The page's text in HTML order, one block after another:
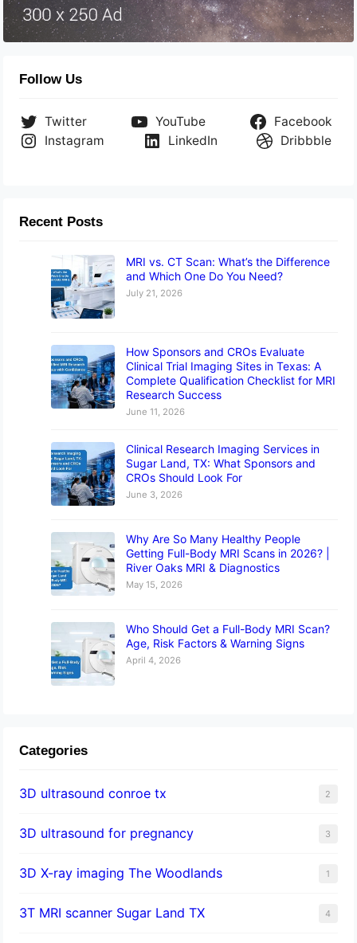
Follow Us
Twitter YouTube
Facebook
Instagram
LinkedIn Dribbble
Recent Posts
MRI vs. CT Scan: What’s the Difference
and Which One Do You Need?
July 21, 2026
How Sponsors and CROs Evaluate
Clinical Trial Imaging Sites in Texas: A
Complete Qualification Checklist for MRI
Research Success
June 11, 2026
Clinical Research Imaging Services in
Sugar Land, TX: What Sponsors and
CROs Should Look For
June 3, 2026
Why Are So Many Healthy People
Getting Full-Body MRI Scans in 2026? |
River Oaks MRI & Diagnostics
May 15, 2026
Who Should Get a Full-Body MRI Scan?
Age, Risk Factors & Warning Signs
April 4, 2026
Categories
3D ultrasound conroe tx 2
3D ultrasound for pregnancy 3
3D X-ray imaging The Woodlands 1
3T MRI scanner Sugar Land TX 4